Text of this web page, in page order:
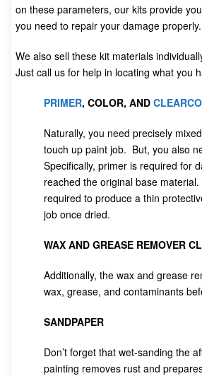
on these parameters, our kits provide
you need to repair your damage properly.
We also sell these kit materials
Just call us for help in locating what you
PRIMER, COLOR, AND
Naturally, you need precisely
touch up paint job. But, you also
Specifically, primer is required for
reached the original base
required to produce a thin
job once dried.
WAX AND GREASE REMOVER
Additionally, the wax and grease
wax, grease, and contaminants
SANDPAPER
Don’t forget that wet-sanding the
painting removes rust and